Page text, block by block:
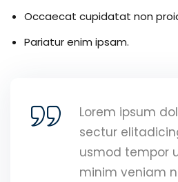
Occaecat cupidatat non
Pariatur enim ipsam.
Lorem ipsum
sectur
usmod tempor
minim veniam